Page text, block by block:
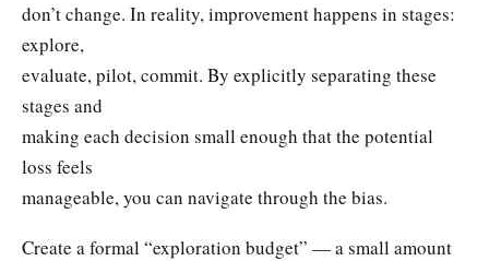
don’t change. In reality, improvement happens in stages:
explore,
evaluate, pilot, commit. By explicitly separating these
stages and
making each decision small enough that the potential
loss feels
manageable, you can navigate through the bias.
Create a formal “exploration budget” — a small amount